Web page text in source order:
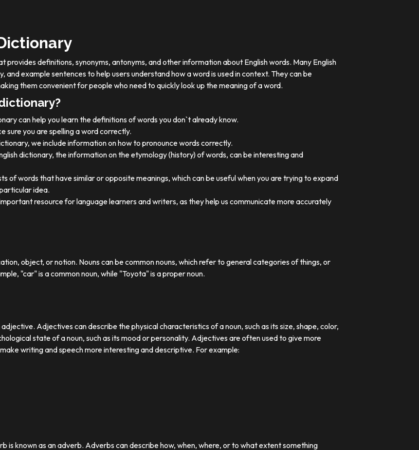
provides definitions, synonyms, antonyms, and other information about English words. Many English
and example sentences to help users understand how a word is used in context. They can be
them convenient for people who need to quickly look up the meaning of a word.
can help you learn the definitions of words you don`t already know.
sure you are spelling a word correctly.
we include information on how to pronounce words correctly.
dictionary, the information on the etymology (history) of words, can be interesting and
of words that have similar or opposite meanings, which can be useful when you are trying to expand
idea.
resource for language learners and writers, as they help us communicate more accurately
object, or notion. Nouns can be common nouns, which refer to general categories of things, or
"car" is a common noun, while "Toyota" is a proper noun.
Adjectives can describe the physical characteristics of a noun, such as its size, shape, color,
state of a noun, such as its mood or personality. Adjectives are often used to give more
writing and speech more interesting and descriptive. For example:
is known as an adverb. Adverbs can describe how, when, where, or to what extent something